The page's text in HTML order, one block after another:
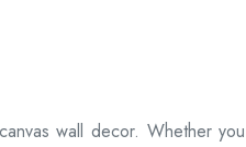
wall decor. Whether